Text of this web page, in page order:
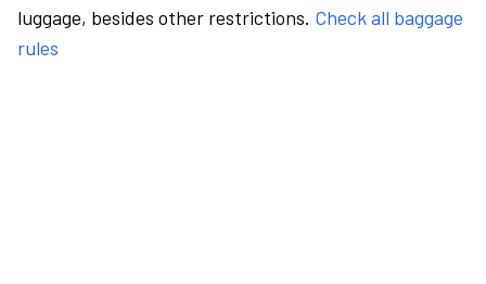
luggage, besides other restrictions. Check all baggage
rules